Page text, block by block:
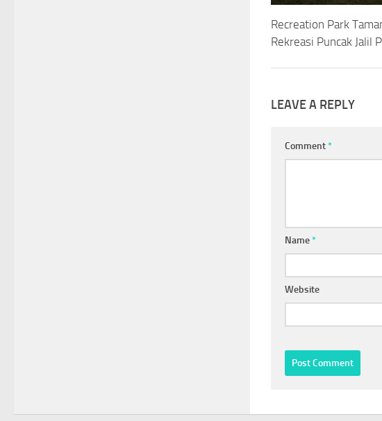
Recreation Park
Rekreasi Puncak Jalil
LEAVE A REPLY
Comment*
Name*
Website